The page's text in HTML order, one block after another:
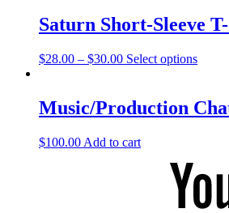
Saturn Short-Sleeve
$28.00 – $30.00 Select options
Music/Production
$100.00 Add to cart